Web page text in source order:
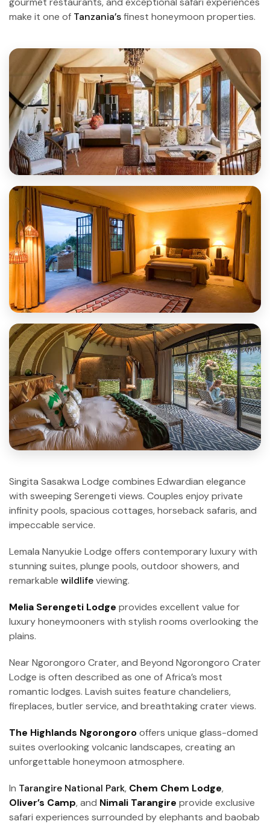
make it one of Tanzania’sfinest honeymoon properties.
Singita Sasakwa Lodge combines Edwardian elegance
with sweeping Serengeti views. Couples enjoy private
infinity pools, spacious cottages, horseback safaris, and
impeccable service.
Lemala Nanyukie Lodge offers contemporary luxury with
stunning suites, plunge pools, outdoor showers, and
remarkable wildlifeviewing.
Melia Serengeti Lodge provides excellent value for
luxury honeymooners with stylish rooms overlooking the
plains.
Near Ngorongoro Crater, and Beyond Ngorongoro Crater
Lodge is often described as one of Africa’s most
romantic lodges. Lavish suites feature chandeliers,
fireplaces, butler service, and breathtaking crater views.
The Highlands Ngorongorooffers unique glass-domed
suites overlooking volcanic landscapes, creating an
unforgettable honeymoon atmosphere.
In Tarangire National Park, Chem Chem Lodge,
Oliver’s Camp, and Nimali Tarangire provide exclusive
safari experiences surrounded by elephants and baobab